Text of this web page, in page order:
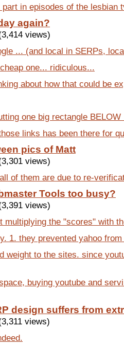
in episodes of the lesbian
again?
views)
... (and local in SERPs,
one... ridiculous...
about how that could be
one big rectangle
links has been there for
pics of Matt
views)
of them are due to re-
Tools too busy?
views)
multiplying the "scores" with
1. they prevented yahoo
weight to the sites. since
buying youtube and
design suffers from
views)